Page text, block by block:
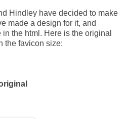
Hindley have decided to make
made a design for it, and
the html. Here is the original
the favicon size: